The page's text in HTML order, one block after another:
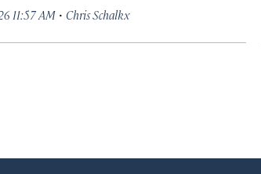
11:57 AM · Chris Schalkx